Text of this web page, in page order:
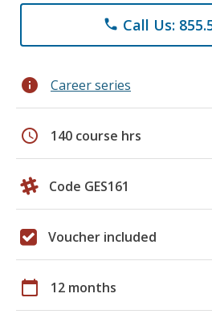
phone Call Us:
info Career series
schedule 140 course hrs
Code GES161
Voucher included
calendar_today 12 months